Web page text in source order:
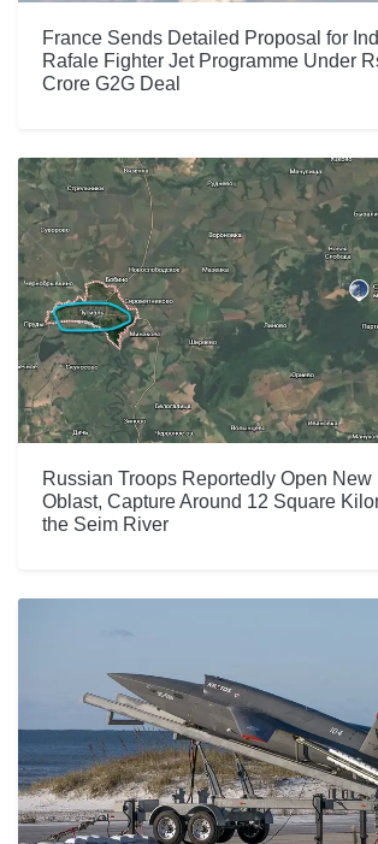
France Sends Detailed Proposal for
Rafale Fighter Jet Programme Under
Crore G2G Deal
Russian Troops Reportedly Open New
Oblast, Capture Around 12 Square
the Seim River